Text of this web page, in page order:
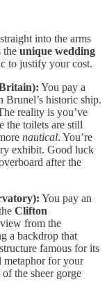
into the arms
the unique wedding
to justify your cost.
You pay a
Brunel’s historic ship.
reality is you’ve
the toilets are still
nautical. You’re
exhibit. Good luck
after the
You pay an
Clifton
from the
a backdrop that
famous for its
for your
the sheer gorge